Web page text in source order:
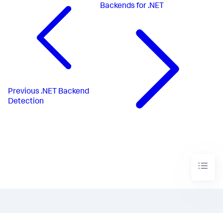
Previous .NET Backend
Detection
Backends for .NET